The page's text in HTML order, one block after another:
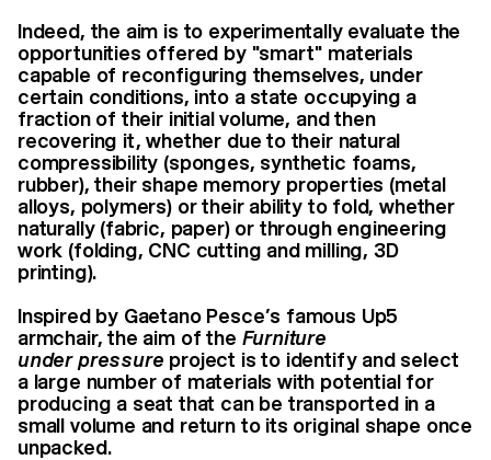
Indeed, the aim is to experimentally evaluate the
opportunities offered by "smart" materials
capable of reconfiguring themselves, under
certain conditions, into a state occupying a
fraction of their initial volume, and then
recovering it, whether due to their natural
compressibility (sponges, synthetic foams,
rubber), their shape memory properties (metal
alloys, polymers) or their ability to fold, whether
naturally (fabric, paper) or through engineering
work (folding, CNC cutting and milling, 3D
printing).
Inspired by Gaetano Pesce’s famous Up5
armchair, the aim of the Furniture
under pressure project is to identify and select
a large number of materials with potential for
producing a seat that can be transported in a
small volume and return to its original shape once
unpacked.